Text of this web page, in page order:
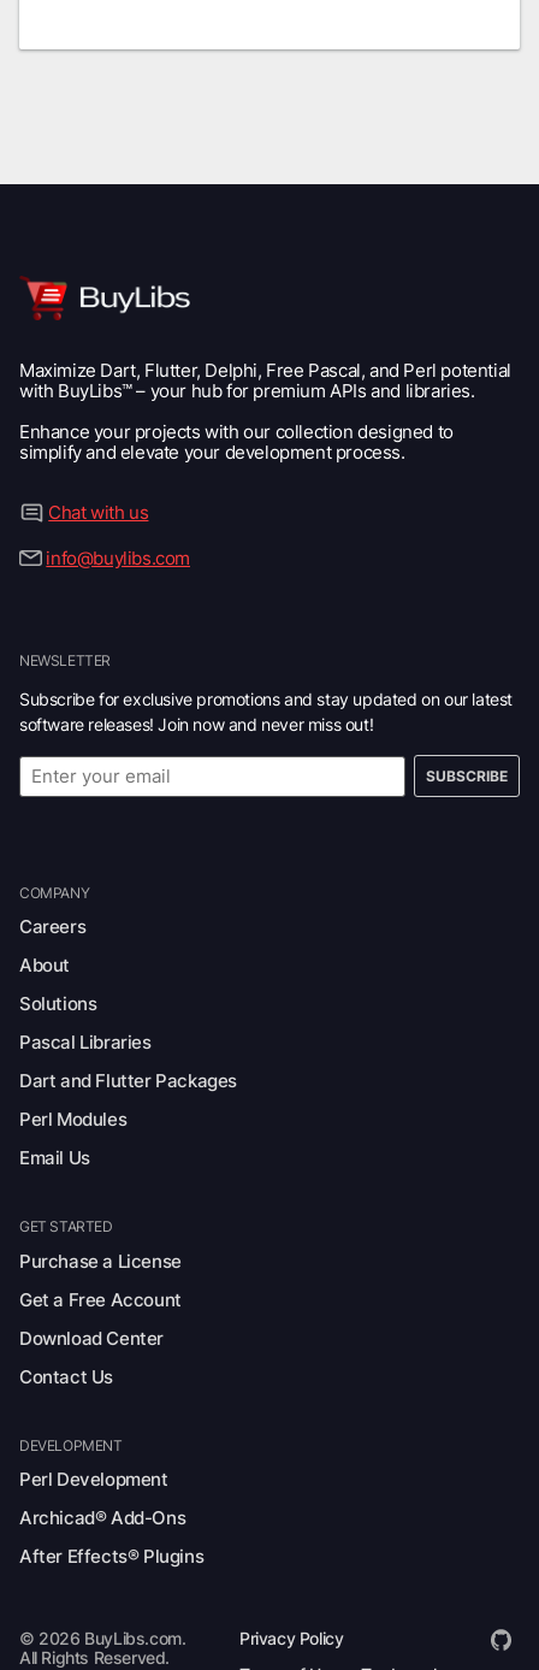
Maximize Dart, Flutter, Delphi, Free Pascal, and Perl potential
with BuyLibs™ – your hub for premium APIs and libraries.
Enhance your projects with our collection designed to
simplify and elevate your development process.
Chat with us
info@buylibs.com
NEWSLETTER
Subscribe for exclusive promotions and stay updated on our latest
software releases! Join now and never miss out!
SUBSCRIBE
COMPANY
Careers
About
Solutions
Pascal Libraries
Dart and Flutter Packages
Perl Modules
Email Us
GET STARTED
Purchase a License
Get a Free Account
Download Center
Contact Us
DEVELOPMENT
Perl Development
Archicad® Add-Ons
After Effects® Plugins
© 2026 BuyLibs.com.
All Rights Reserved.
Privacy Policy